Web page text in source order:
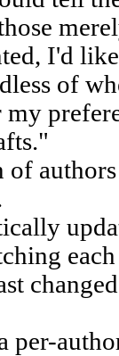
I'd
of
of
per-